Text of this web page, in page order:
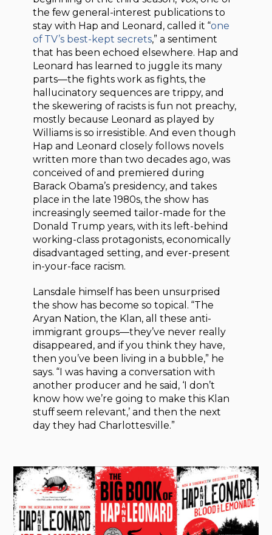
the few general-interest publications to
stay with Hap and Leonard, called it “one
of TV’s best-kept secrets,” a sentiment
that has been echoed elsewhere. Hap and
Leonard has learned to juggle its many
parts—the fights work as fights, the
hallucinatory sequences are trippy, and
the skewering of racists is fun not preachy,
mostly because Leonard as played by
Williams is so irresistible. And even though
Hap and Leonard closely follows novels
written more than two decades ago, was
conceived of and premiered during
Barack Obama’s presidency, and takes
place in the late 1980s, the show has
increasingly seemed tailor-made for the
Donald Trump years, with its left-behind
working-class protagonists, economically
disadvantaged setting, and ever-present
in-your-face racism.
Lansdale himself has been unsurprised
the show has become so topical. “The
Aryan Nation, the Klan, all these anti-
immigrant groups—they’ve never really
disappeared, and if you think they have,
then you’ve been living in a bubble,” he
says. “I was having a conversation with
another producer and he said, ‘I don’t
know how we’re going to make this Klan
stuff seem relevant,’ and then the next
day they had Charlottesville.”